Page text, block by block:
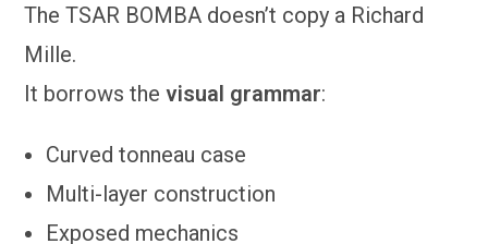
The TSAR BOMBA doesn’t copy a Richard
Mille.
It borrows thevisual grammar:
Curved tonneau case
Multi-layer construction
Exposed mechanics